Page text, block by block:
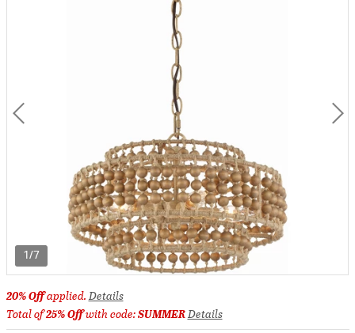
1/7
20% Offapplied.Details
Total of25% Offwith code:SUMMERDetails